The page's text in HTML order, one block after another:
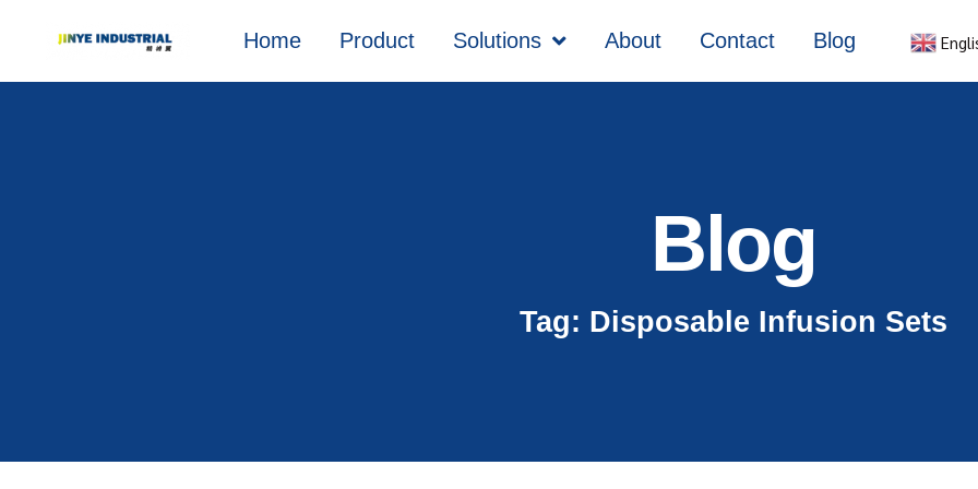
Home Product Solutions About Contact Blog
Blog
Tag: Disposable Infusion Sets